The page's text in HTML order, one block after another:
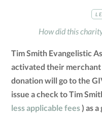
How did this
Tim Smith Evangelistic
activated their
donation will go to the
issue a check to Tim
less applicable fees) as